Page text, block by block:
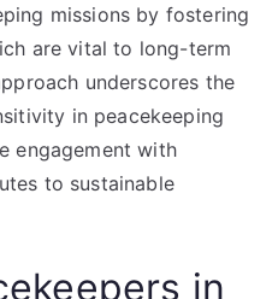
missions by fostering
are vital to long-term
underscores the
in peacekeeping
engagement with
to sustainable
in